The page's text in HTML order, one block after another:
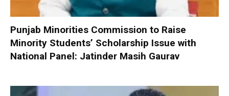
Punjab Minorities Commission to Raise
Minority Students’ Scholarship Issue with
National Panel: Jatinder Masih Gaurav